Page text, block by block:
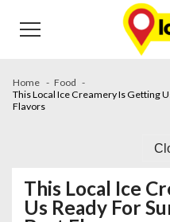
navigation
content
Home
Food
This Local Ice Creamery Is Getting
Flavors
This Local Ice
Us Ready For